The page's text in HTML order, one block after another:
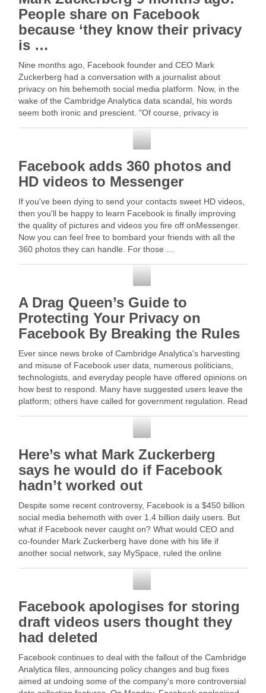
People share on Facebook
because ‘they know their privacy
is …
Nine months ago, Facebook founder and CEO Mark
Zuckerberg had a conversation with a journalist about
privacy on his behemoth social media platform. Now, in the
wake of the Cambridge Analytica data scandal, his words
seem both ironic and prescient. "Of course, privacy is
Facebook adds 360 photos and
HD videos to Messenger
If you've been dying to send your contacts sweet HD videos,
then you'll be happy to learn Facebook is finally improving
the quality of pictures and videos you fire off onMessenger.
Now you can feel free to bombard your friends with all the
360 photos they can handle. For those …
A Drag Queen’s Guide to
Protecting Your Privacy on
Facebook By Breaking the Rules
Ever since news broke of Cambridge Analytica's harvesting
and misuse of Facebook user data, numerous politicians,
technologists, and everyday people have offered opinions on
how best to respond. Many have suggested users leave the
platform; others have called for government regulation. Read
Here’s what Mark Zuckerberg
says he would do if Facebook
hadn’t worked out
Despite some recent controversy, Facebook is a $450 billion
social media behemoth with over 1.4 billion daily users. But
what if Facebook never caught on? What would CEO and
co-founder Mark Zuckerberg have done with his life if
another social network, say MySpace, ruled the online
Facebook apologises for storing
draft videos users thought they
had deleted
Facebook continues to deal with the fallout of the Cambridge
Analytica files, announcing policy changes and bug fixes
aimed at undoing some of the company's more controversial